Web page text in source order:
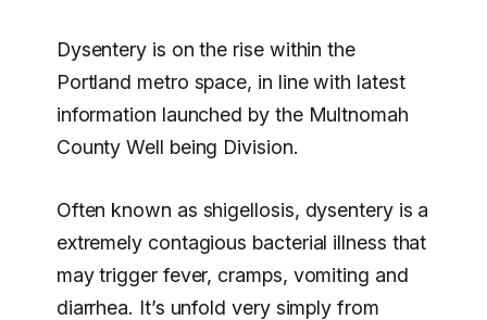
Dysentery is on the rise within the
Portland metro space, in line with latest
information launched by the Multnomah
County Well being Division.
Often known as shigellosis, dysentery is a
extremely contagious bacterial illness that
may trigger fever, cramps, vomiting and
diarrhea. It’s unfold very simply from